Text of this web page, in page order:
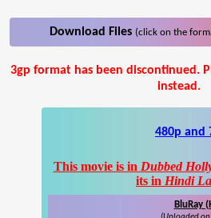
Download Files (click on the
3gp format has been discontinued.
instead.
480p and
This movie is in Dubbed
its in Hindi
BluRay